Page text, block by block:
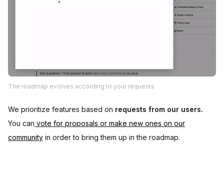
The roadmap evolves according to your requests
We prioritize features based on requests from our users.
You can vote for proposals or make new ones on our
community in order to bring them up in the roadmap.